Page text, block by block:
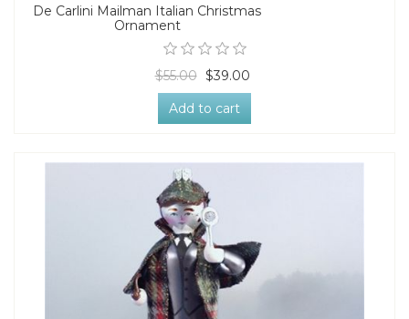
De Carlini Mailman Italian Christmas
Ornament
$55.00 $39.00
Add to cart